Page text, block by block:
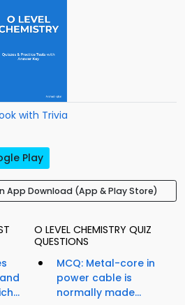
with Trivia
Play
App Download (App & Play Store)
O LEVEL CHEMISTRY QUIZ
QUESTIONS
MCQ: Metal-core in
power cable is
normally made...